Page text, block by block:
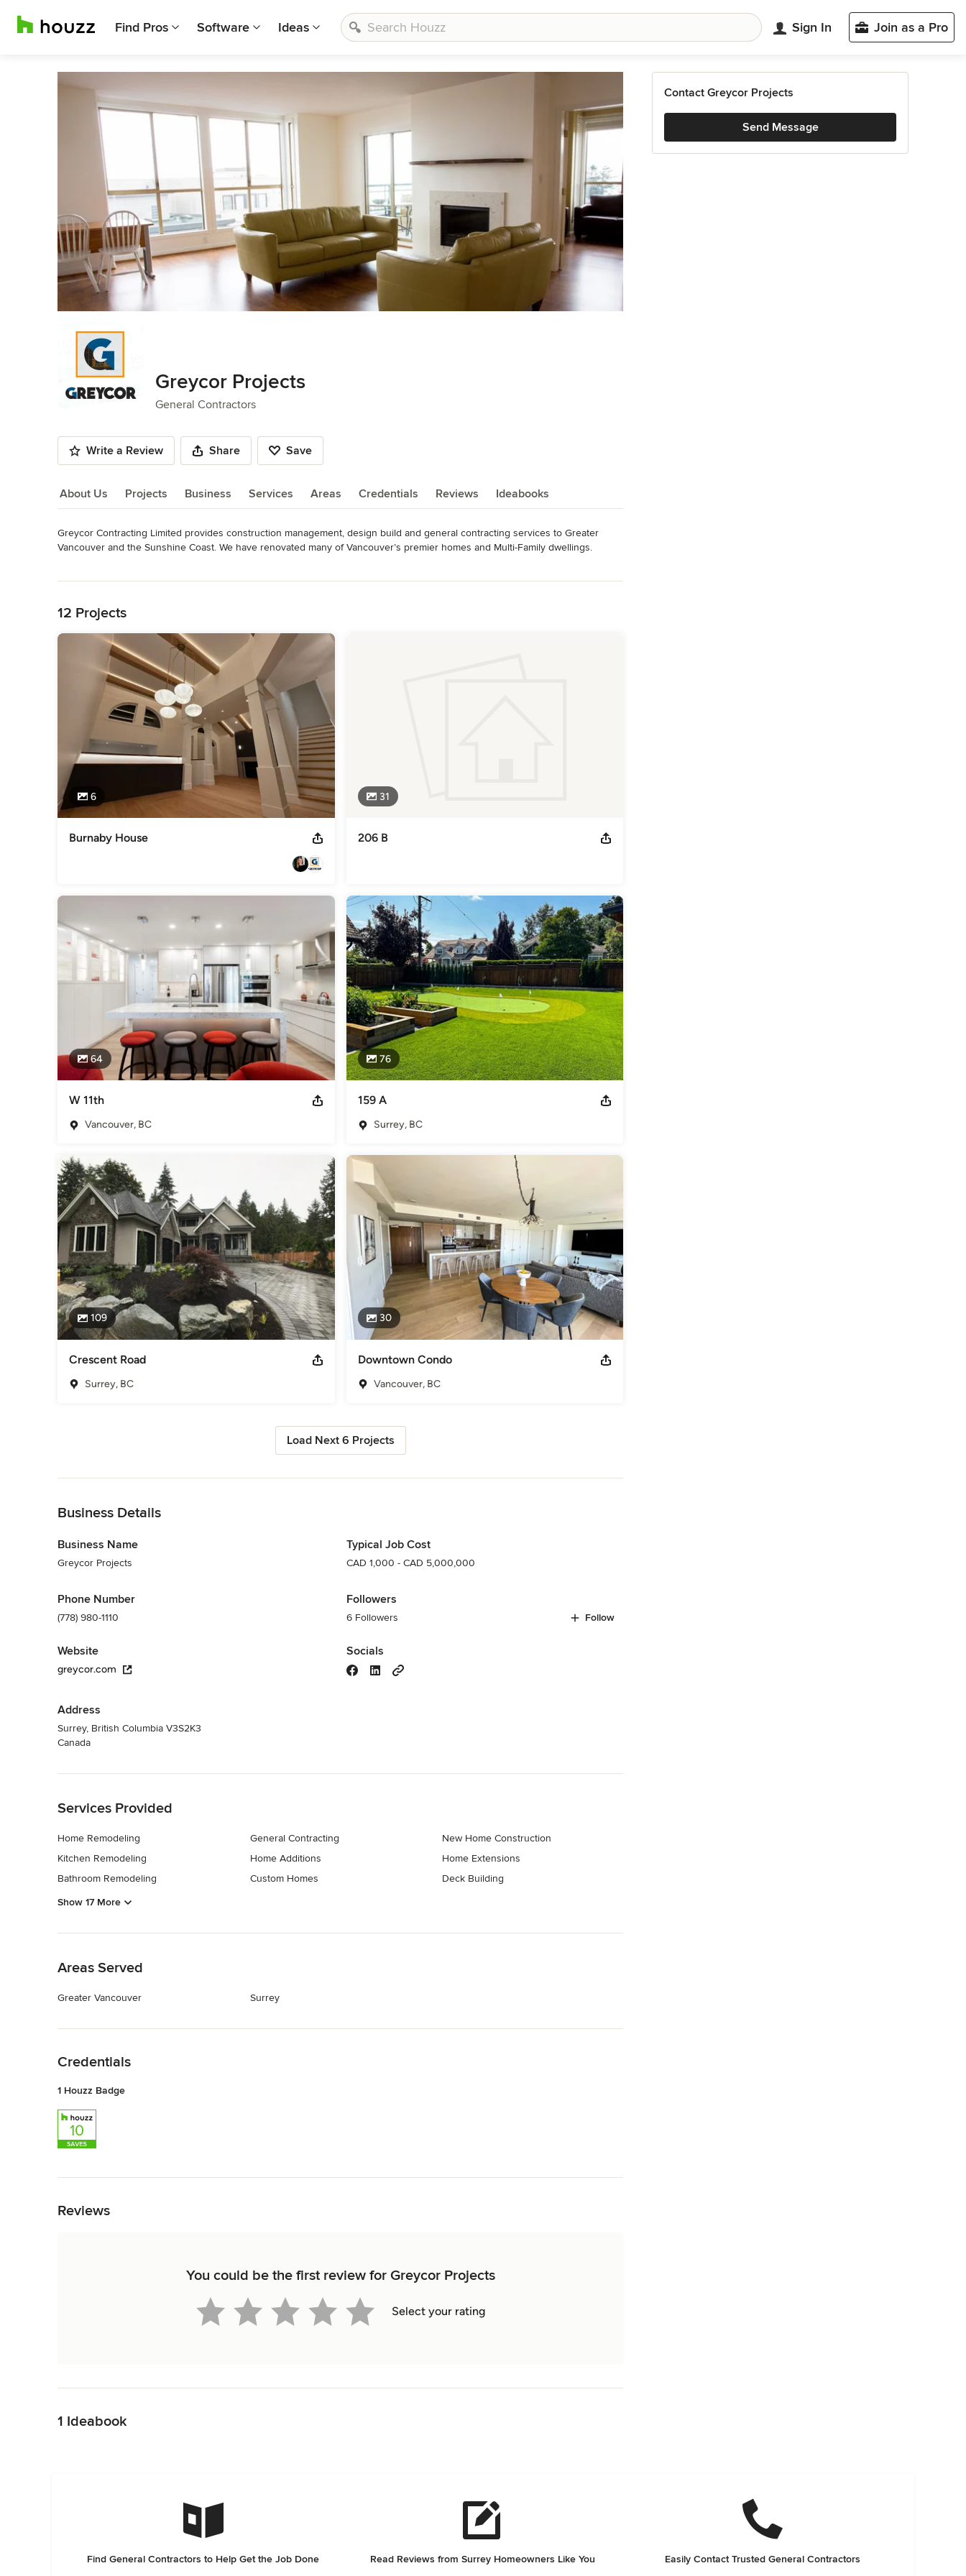
Find Pros Software Ideas Sign In Join as a Pro
Greycor Projects
General Contractors
Write a Review Share Save
About Us Projects Business Services Areas Credentials Reviews Ideabooks
About Us
Greycor Contracting Limited provides construction management, design build and general contracting services to Greater
Vancouver and the Sunshine Coast. We have renovated many of Vancouver’s premier homes and Multi-Family dwellings.
Awards
BBB accreditation
Category
General Contractors ,Accessory Dwelling Units Home Remodeling
12 Projects
6
Burnaby House
31
206 B
64
W 11th
Vancouver, BC
76
159 A
Surrey, BC
109
Crescent Road
Surrey, BC
30
Downtown Condo
Vancouver, BC
Load Next 6 Projects
Business Details
Business Name
Greycor Projects
Phone Number
(778) 980-1110
Website
greycor.com
Address
Surrey, British Columbia V3S2K3
Canada
Typical Job Cost
CAD 1,000 - CAD 5,000,000
Followers
6 Followers Follow
Socials
Services Provided
Home Remodeling
Kitchen Remodeling
Bathroom Remodeling
General Contracting
Home Additions
Custom Homes
New Home Construction
Home Extensions
Deck Building
Show 17 More
Areas Served
Greater Vancouver Surrey
Credentials
1 Houzz Badge
Reviews
You could be the first review for Greycor Projects
Select your rating
1 Ideabook
Contact Greycor Projects
Send Message
Find General Contractors to Help Get the Job Done
Read Reviews from Surrey Homeowners Like You
Easily Contact Trusted General Contractors